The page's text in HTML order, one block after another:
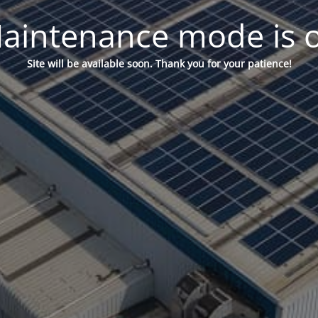
mode is
Site will be available soon. Thank you for your patience!